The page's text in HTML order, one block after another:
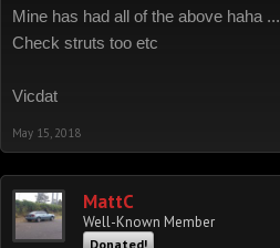
Mine has had all of the above haha ...
Check struts too etc
Vicdat
May 15, 2018
MattC
Well-Known Member
Donated!